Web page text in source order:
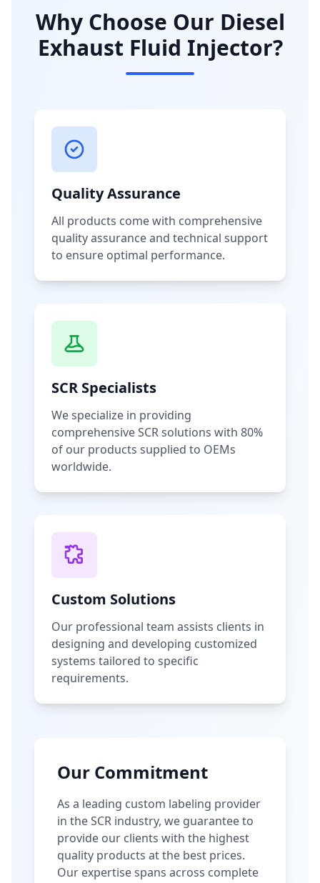
Why Choose Our Diesel
Exhaust Fluid Injector?
Quality Assurance
All products come with comprehensive
quality assurance and technical support
to ensure optimal performance.
SCR Specialists
We specialize in providing
comprehensive SCR solutions with 80%
of our products supplied to OEMs
worldwide.
Custom Solutions
Our professional team assists clients in
designing and developing customized
systems tailored to specific
requirements.
Our Commitment
As a leading custom labeling provider
in the SCR industry, we guarantee to
provide our clients with the highest
quality products at the best prices.
Our expertise spans across complete